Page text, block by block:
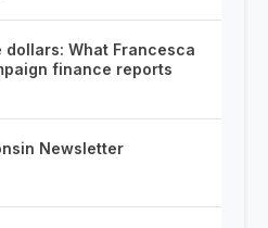
dollars: What Francesca
finance reports
Newsletter